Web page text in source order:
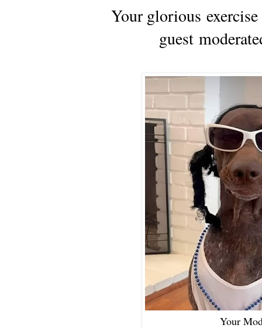
Your glorious
guest
Your